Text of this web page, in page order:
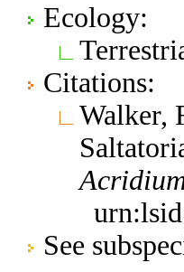
Ecology:
Citations:
Walker,
See